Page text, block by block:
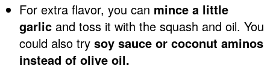
For extra flavor, you can mince a little
garlic and toss it with the squash and oil. You
could also try soy sauce or coconut aminos
instead of olive oil.